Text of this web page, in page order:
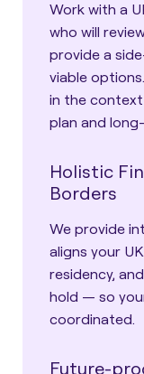
Work with a
who will
provide a
viable
in the
plan and
Holistic
Borders
We provide
aligns your
residency,
hold — so
coordinated.
Future-